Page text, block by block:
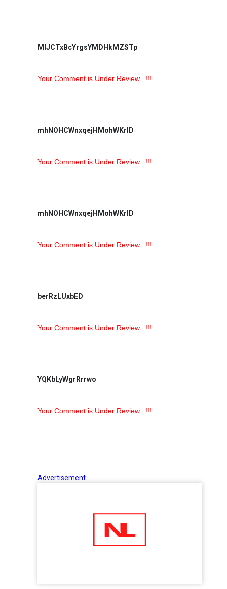
MlJCTxBcYrgsYMDHkMZSTp
Your Comment is Under Review...!!!
mhNOHCWnxqejHMohWKrlD
Your Comment is Under Review...!!!
mhNOHCWnxqejHMohWKrlD
Your Comment is Under Review...!!!
berRzLUxbED
Your Comment is Under Review...!!!
YQKbLyWgrRrrwo
Your Comment is Under Review...!!!
Advertisement